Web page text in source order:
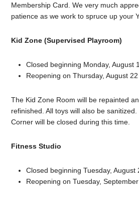
Membership Card. We very much
patience as we work to spruce up your
Kid Zone (Supervised Playroom)
Closed beginning Monday, August
Reopening on Thursday, August 22
The Kid Zone Room will be repainted
refinished. All toys will also be
Corner will be closed during this time.
Fitness Studio
Closed beginning Tuesday, August
Reopening on Tuesday,